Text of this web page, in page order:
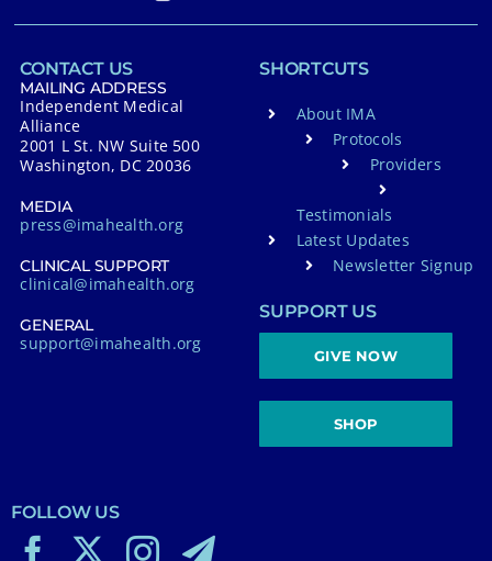
CONTACT US
MAILING ADDRESS
Independent Medical
Alliance
2001 L St. NW Suite 500
Washington, DC 20036
MEDIA
press@imahealth.org
CLINICAL SUPPORT
clinical@imahealth.org
GENERAL
support@imahealth.org
SHORTCUTS
About IMA
Protocols
Providers
Testimonials
Latest Updates
Newsletter Signup
SUPPORT US
GIVE NOW
SHOP
FOLLOW US